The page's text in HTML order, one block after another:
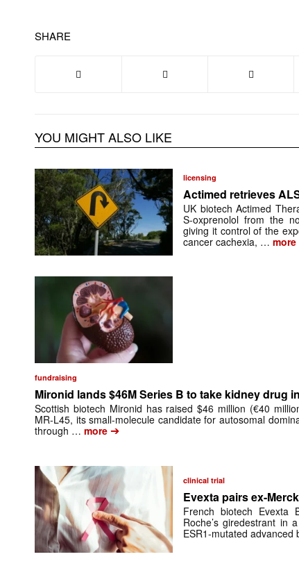
SHARE
YOU MIGHT ALSO LIKE
licensing
Actimed retrieves
UK biotech Actimed
S-oxprenolol from the
giving it control of the
cancer cachexia, … more
fundraising
Mironid lands $46M Series B to take kidney drug
Scottish biotech Mironid has raised $46 million (€40
MR-L45, its small-molecule candidate for autosomal
through … more ➔
clinical trial
Evexta pairs ex-
French biotech Evexta
Roche’s giredestrant in
ESR1-mutated advanced